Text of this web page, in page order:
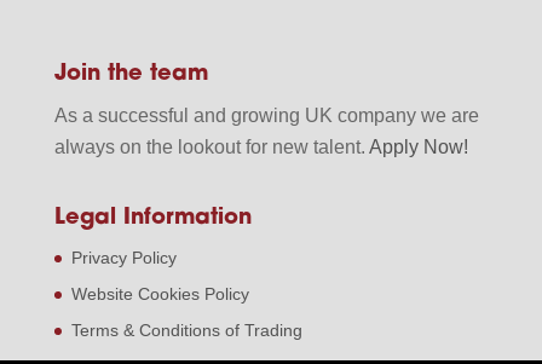
Join the team
As a successful and growing UK company we are
always on the lookout for new talent. Apply Now!
Legal Information
Privacy Policy
Website Cookies Policy
Terms & Conditions of Trading